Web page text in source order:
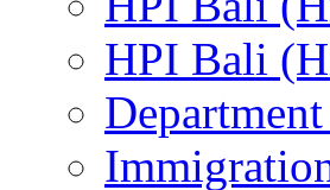
HPI Bali